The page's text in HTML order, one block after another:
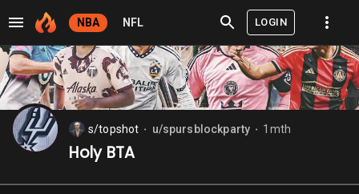
NBA NFL LOGIN
s/topshot u/spursblockparty 1mth
Holy BTA